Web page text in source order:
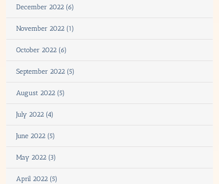
December 2022 (6)
November 2022 (1)
October 2022 (6)
September 2022 (5)
August 2022 (5)
July 2022 (4)
June 2022 (5)
May 2022 (3)
April 2022 (5)